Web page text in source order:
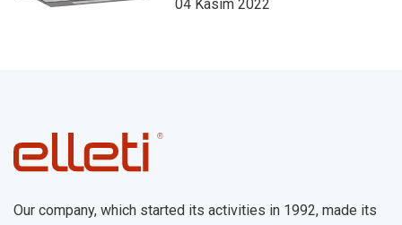
04 Kasım 2022
Our company, which started its activities in 1992, made its